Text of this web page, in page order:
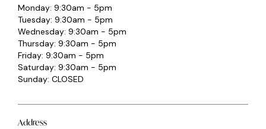
Monday: 9:30am - 5pm
Tuesday: 9:30am - 5pm
Wednesday: 9:30am - 5pm
Thursday: 9:30am - 5pm
Friday: 9:30am - 5pm
Saturday: 9:30am - 5pm
Sunday: CLOSED
Address